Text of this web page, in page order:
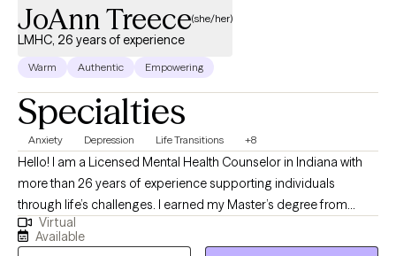
JoAnn Treece(she/her)
LMHC, 26 years of experience
Warm Authentic Empowering
Specialties
Anxiety Depression Life Transitions +8
Hello! I am a Licensed Mental Health Counselor in Indiana with
more than 26 years of experience supporting individuals
through life’s challenges. I earned my Master’s degree from
Purdue University and have worked in both clinical and private
practice settings, providing compassionate, evidence-based
Virtual
Available